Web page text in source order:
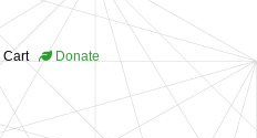
Cart Donate